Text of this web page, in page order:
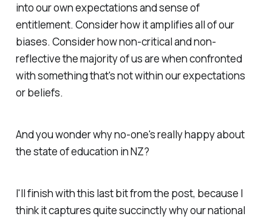
into our own expectations and sense of
entitlement. Consider how it amplifies all of our
biases. Consider how non-critical and non-
reflective the majority of us are when confronted
with something that's not within our expectations
or beliefs.
And you wonder why no-one's really happy about
the state of education in NZ?
I'll finish with this last bit from the post, because I
think it captures quite succinctly why our national